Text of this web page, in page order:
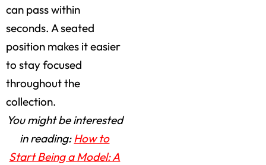
can pass within
seconds. A seated
position makes it easier
to stay focused
throughout the
collection.
You might be interested
in reading:How to
Start Being a Model: A